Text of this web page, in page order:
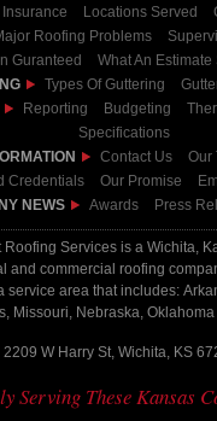
Insurance Locations Served
Roofing Problems
Guranteed
What An
Types Of Guttering
Reporting Budgeting
Specifications
Contact Us Our
Credentials
Our Promise
NEWS
Awards Press
Roofing Services is a Wichita,
and commercial roofing
service area that includes:
Missouri, Nebraska,
2209 W Harry St, Wichita, KS
Serving These Kansas